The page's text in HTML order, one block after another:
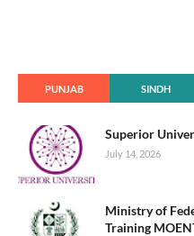
PUNJAB SINDH
Superior
July 14, 2026
Ministry of
Training